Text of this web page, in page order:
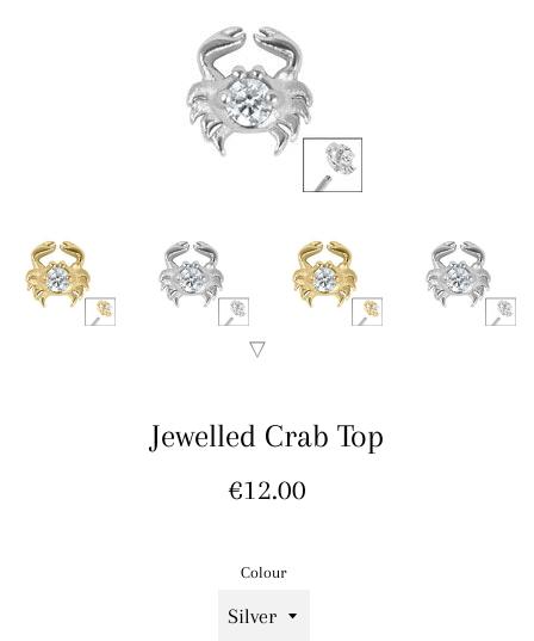
Jewelled Crab Top
Regular
€12.00
Colour